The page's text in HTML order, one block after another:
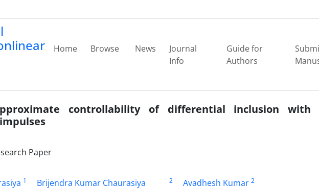
Home Browse News
Journal
Info
Guide for
Authors
controllability of differential inclusion with
Paper
1 Brijendra Kumar Chaurasiya 2 Avadhesh Kumar 2